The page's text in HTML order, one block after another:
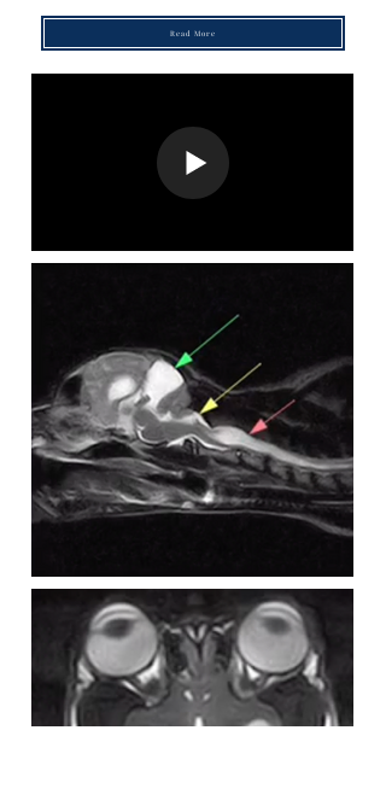
Read More